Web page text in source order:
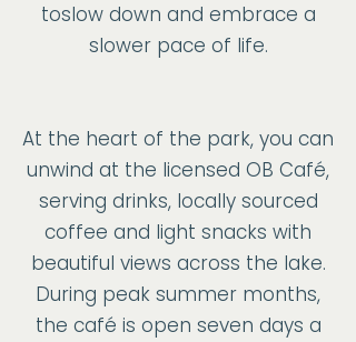
toslow down and embrace a
slower pace of life.
At the heart of the park, you can
unwind at the licensed OB Café,
serving drinks, locally sourced
coffee and light snacks with
beautiful views across the lake.
During peak summer months,
the café is open seven days a